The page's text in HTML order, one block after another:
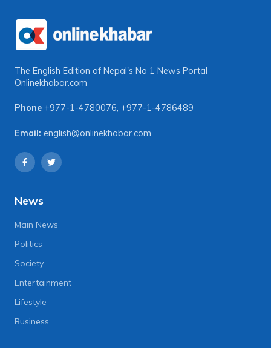
The English Edition of Nepal's No 1 News Portal
Onlinekhabar.com
Phone +977-1-4780076, +977-1-4786489
Email: english@onlinekhabar.com
News
Main News
Politics
Society
Entertainment
Lifestyle
Business